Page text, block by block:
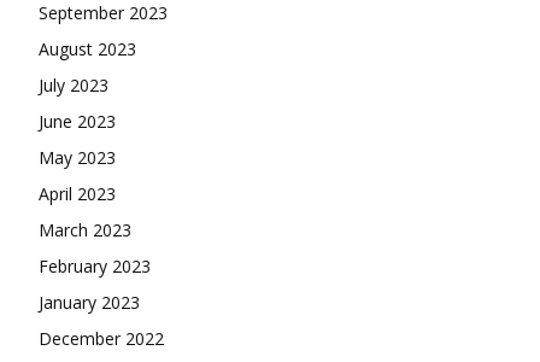
September 2023
August 2023
July 2023
June 2023
May 2023
April 2023
March 2023
February 2023
January 2023
December 2022